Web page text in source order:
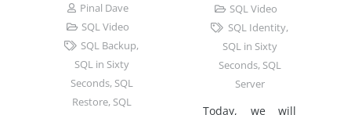
Pinal Dave
SQL Video
SQL Backup,
SQL in Sixty
Seconds, SQL
Restore, SQL
SQL Video
SQL Identity,
SQL in Sixty
Seconds, SQL
Server
Today, we will